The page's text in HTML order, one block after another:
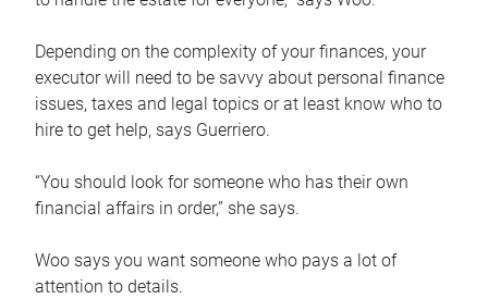
Depending on the complexity of your finances, your
executor will need to be savvy about personal finance
issues, taxes and legal topics or at least know who to
hire to get help, says Guerriero.
“You should look for someone who has their own
financial affairs in order,” she says.
Woo says you want someone who pays a lot of
attention to details.